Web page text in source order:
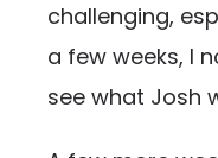
challenging,
a few weeks, I
see what Josh